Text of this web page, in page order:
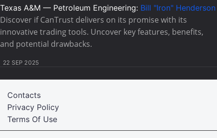
Texas A&M — Petroleum Engineering: Bill "Iron" Henderson
Discover if CanTrust delivers on its promise with its
innovative trading tools. Uncover key features, benefits,
and potential drawbacks.
22 SEP 2025
Terms Of Use
Privacy Policy
Contacts